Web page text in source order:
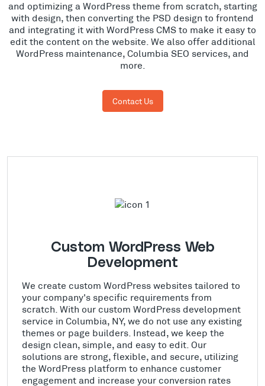
and optimizing a WordPress theme from scratch, starting
with design, then converting the PSD design to frontend
and integrating it with WordPress CMS to make it easy to
edit the content on the website. We also offer additional
WordPress maintenance, Columbia SEO services, and
more.
Contact Us
Custom WordPress Web
Development
We create custom WordPress websites tailored to
your company's specific requirements from
scratch. With our custom WordPress development
service in Columbia, NY, we do not use any existing
themes or page builders. Instead, we keep the
design clean, simple, and easy to edit. Our
solutions are strong, flexible, and secure, utilizing
the WordPress platform to enhance customer
engagement and increase your conversion rates